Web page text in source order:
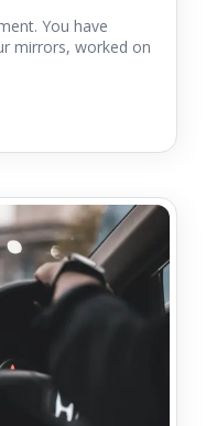
You have
mirrors, worked on